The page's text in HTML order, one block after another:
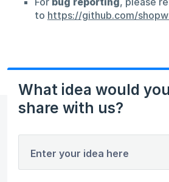
to https://github.com/
What idea would
share with us?
Enter your idea here